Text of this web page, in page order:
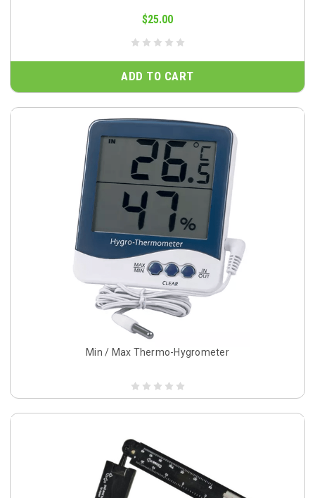
$25.00
ADD TO CART
Min / Max Thermo-Hygrometer